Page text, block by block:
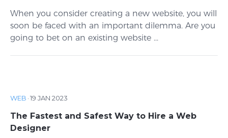
When you consider creating a new website, you will
soon be faced with an important dilemma. Are you
going to bet on an existing website ...
WEB ·19 JAN 2023
The Fastest and Safest Way to Hire a Web
Designer